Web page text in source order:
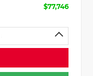
$77,746